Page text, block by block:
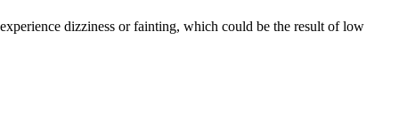
dizziness or fainting, which could be the result of low